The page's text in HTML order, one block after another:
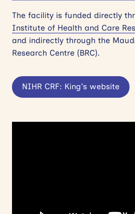
The facility is funded directly
Institute of Health and Care
and indirectly through the
Research Centre (BRC).
NIHR CRF: King's website